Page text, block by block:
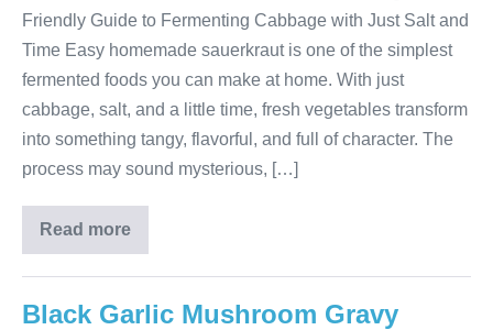
Friendly Guide to Fermenting Cabbage with Just Salt and
Time Easy homemade sauerkraut is one of the simplest
fermented foods you can make at home. With just
cabbage, salt, and a little time, fresh vegetables transform
into something tangy, flavorful, and full of character. The
process may sound mysterious, […]
Read more
Black Garlic Mushroom Gravy